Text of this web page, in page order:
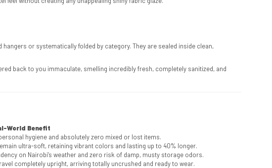
or systematically folded by category. They are sealed inside clean,
back to you immaculate, smelling incredibly fresh, completely sanitized, and
World Benefit
hygiene and absolutely zero mixed or lost items.
ultra-soft, retaining vibrant colors and lasting up to 40% longer.
on Nairobi’s weather and zero risk of damp, musty storage odors.
completely upright, arriving totally uncrushed and ready to wear.